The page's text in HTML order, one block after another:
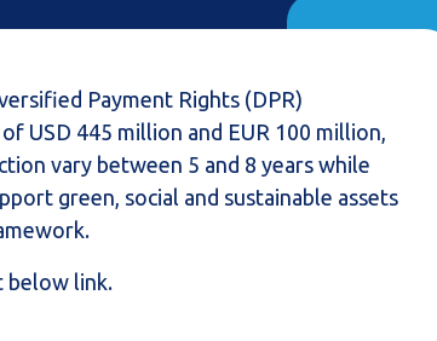
Payment Rights (DPR)
USD 445 million and EUR 100 million,
vary between 5 and 8 years while
green, social and sustainable assets
below link.